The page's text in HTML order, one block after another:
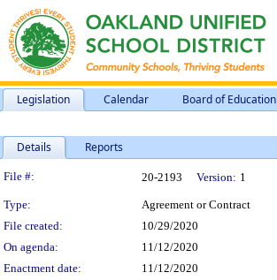
Legislation Calendar Board of Education
Details Reports
Legislation Details
File #: 20-2193 Version: 1
Type: Agreement or Contract
File created:
10/29/2020
On agenda:
11/12/2020
Enactment date:
11/12/2020